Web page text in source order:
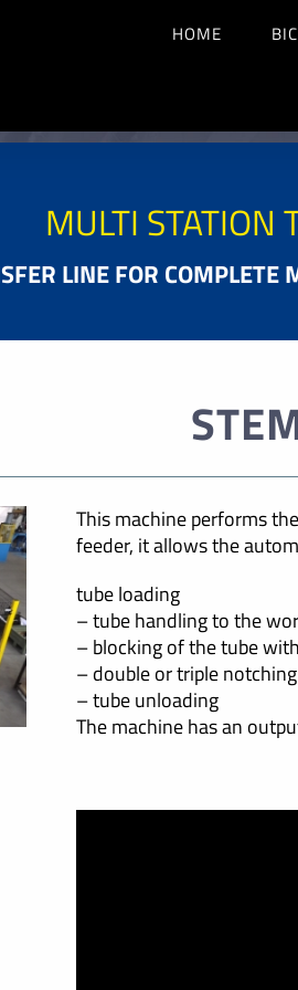
HOME
MULTI STATION
LINE FOR COMPLETE
This machine performs
feeder, it allows the
tube loading
– tube handling to the
– blocking of the tube
– double or triple
– tube unloading
The machine has an